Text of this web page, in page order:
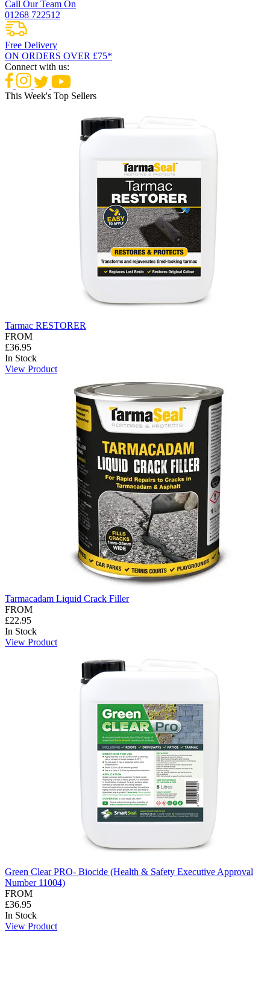
Call Our Team On
01268 722512
Free Delivery
ON ORDERS OVER £75*
Connect with us:
This Week's Top Sellers
Tarmac RESTORER
FROM
£36.95
In Stock
View Product
Tarmacadam Liquid Crack Filler
FROM
£22.95
In Stock
View Product
Green Clear PRO- Biocide (Health & Safety Executive Approval
Number 11004)
FROM
£36.95
In Stock
View Product